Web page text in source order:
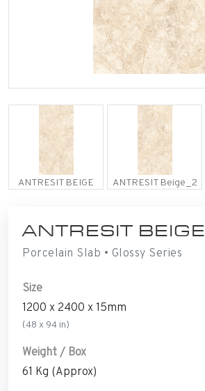
ANTRESIT BEIGE ANTRESIT Beige_2
ANTRESIT BEIGE
Porcelain Slab • Glossy Series
Size
1200 x 2400 x 15mm
(48 x 94 in)
Weight / Box
61 Kg (Approx)